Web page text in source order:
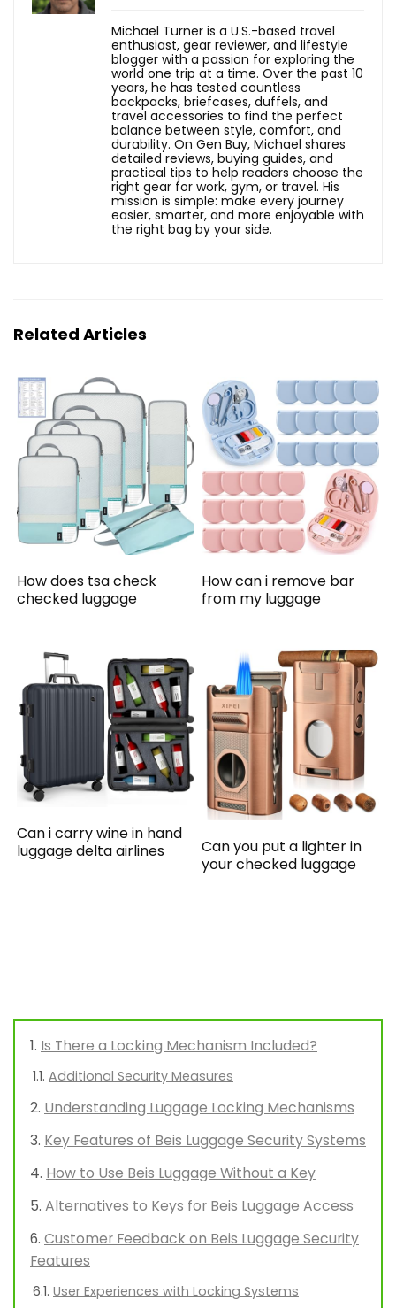
Michael Turner is a U.S.-based travel
enthusiast, gear reviewer, and lifestyle
blogger with a passion for exploring the
world one trip at a time. Over the past 10
years, he has tested countless
backpacks, briefcases, duffels, and
travel accessories to find the perfect
balance between style, comfort, and
durability. On Gen Buy, Michael shares
detailed reviews, buying guides, and
practical tips to help readers choose the
right gear for work, gym, or travel. His
mission is simple: make every journey
easier, smarter, and more enjoyable with
the right bag by your side.
Related Articles
How does tsa check
checked luggage
How can i remove bar
from my luggage
Can i carry wine in hand
luggage delta airlines
Can you put a lighter in
your checked luggage
Is There a Locking Mechanism Included?
Additional Security Measures
Understanding Luggage Locking Mechanisms
Key Features of Beis Luggage Security Systems
How to Use Beis Luggage Without a Key
Alternatives to Keys for Beis Luggage Access
Customer Feedback on Beis Luggage Security
Features
User Experiences with Locking Systems